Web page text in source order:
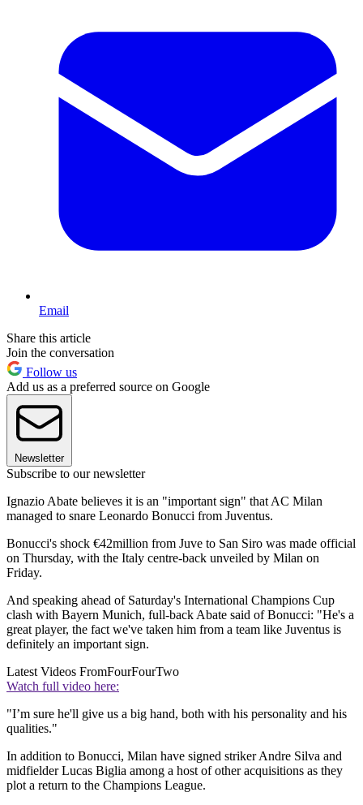
Email
Share this article
Join the conversation
Follow us
Add us as a preferred source on Google
Newsletter
Subscribe to our newsletter
Ignazio Abate believes it is an "important sign" that AC Milan
managed to snare Leonardo Bonucci from Juventus.
Bonucci's shock €42million from Juve to San Siro was made official
on Thursday, with the Italy centre-back unveiled by Milan on
Friday.
And speaking ahead of Saturday's International Champions Cup
clash with Bayern Munich, full-back Abate said of Bonucci: "He's a
great player, the fact we've taken him from a team like Juventus is
definitely an important sign.
Latest Videos FromFourFourTwo
Watch full video here:
"I’m sure he'll give us a big hand, both with his personality and his
qualities."
In addition to Bonucci, Milan have signed striker Andre Silva and
midfielder Lucas Biglia among a host of other acquisitions as they
plot a return to the Champions League.